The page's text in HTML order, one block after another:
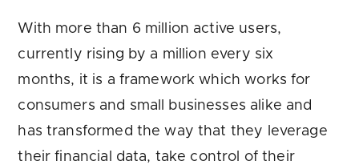
With more than 6 million active users,
currently rising by a million every six
months, it is a framework which works for
consumers and small businesses alike and
has transformed the way that they leverage
their financial data, take control of their